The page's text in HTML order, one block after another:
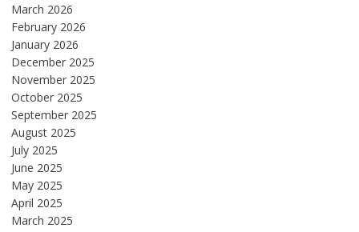
March 2026
February 2026
January 2026
December 2025
November 2025
October 2025
September 2025
August 2025
July 2025
June 2025
May 2025
April 2025
March 2025